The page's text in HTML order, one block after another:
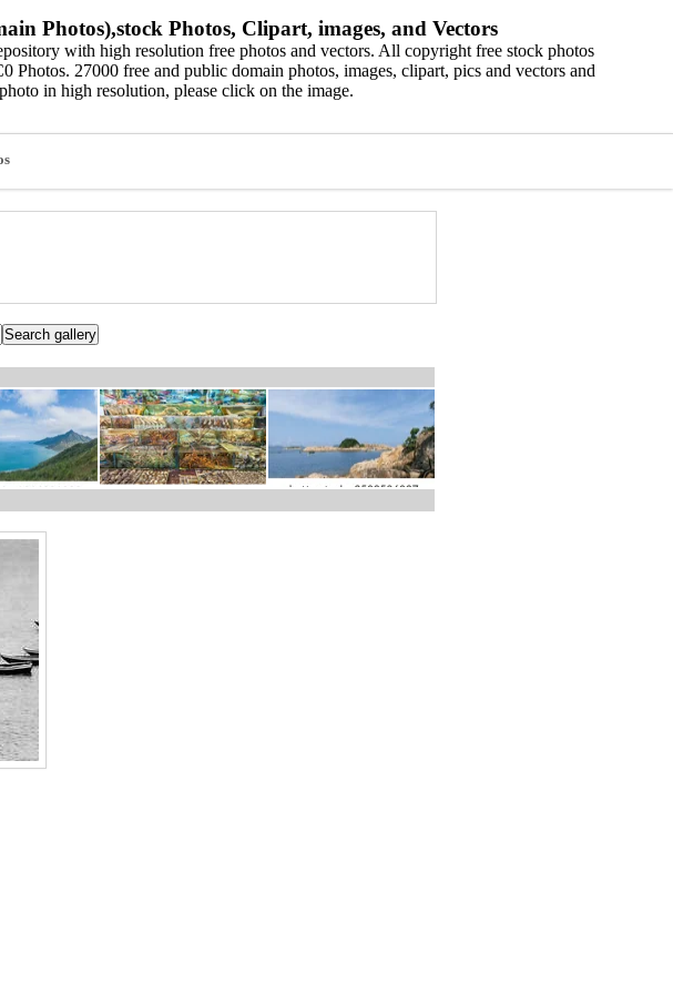
Photos),stock Photos, Clipart, images, and Vectors
with high resolution free photos and vectors. All copyright free stock photos
Photos. 27000 free and public domain photos, images, clipart, pics and vectors and
in high resolution, please click on the image.